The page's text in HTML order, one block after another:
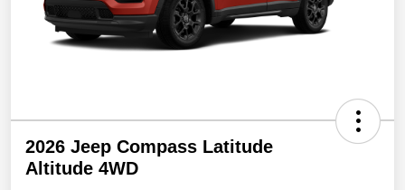
2026 Jeep Compass Latitude
Altitude 4WD